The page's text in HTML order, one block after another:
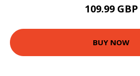
109.99 GBP
BUY NOW